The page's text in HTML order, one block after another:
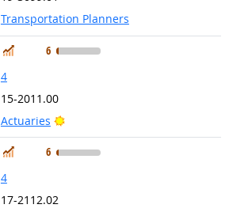
Transportation Planners
In Demand
6
4
15-2011.00
Actuaries
Bright Outlook
In Demand
6
4
17-2112.02